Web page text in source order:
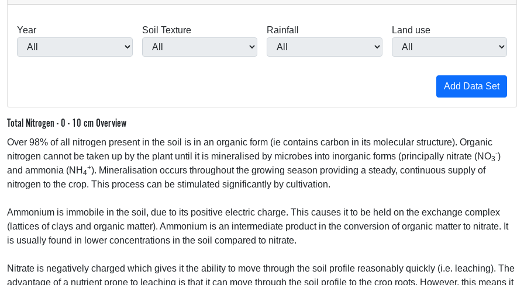
Year Soil Texture Rainfall Land use
Total Nitrogen - 0 - 10 cm Overview
Over 98% of all nitrogen present in the soil is in an organic form (ie contains carbon in its molecular structure). Organic
nitrogen cannot be taken up by the plant until it is mineralised by microbes into inorganic forms (principally nitrate (NO3
-)
and ammonia (NH 4
+). Mineralisation occurs throughout the growing season providing a steady, continuous supply of
nitrogen to the crop. This process can be stimulated significantly by cultivation.
Ammonium is immobile in the soil, due to its positive electric charge. This causes it to be held on the exchange complex
(lattices of clays and organic matter). Ammonium is an intermediate product in the conversion of organic matter to nitrate. It
is usually found in lower concentrations in the soil compared to nitrate.
Nitrate is negatively charged which gives it the ability to move through the soil profile reasonably quickly (i.e. leaching). The
advantage of a nutrient prone to leaching is that it can move through the soil profile to the crop roots. However, this means it